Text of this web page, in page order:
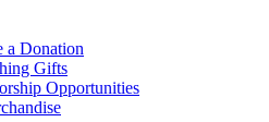
a Donation
Gifts
Opportunities